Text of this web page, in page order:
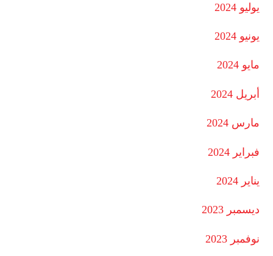
يوليو 2024
يونيو 2024
مايو 2024
أبريل 2024
مارس 2024
فبراير 2024
يناير 2024
ديسمبر 2023
نوفمبر 2023